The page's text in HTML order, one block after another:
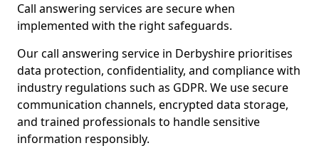
Call answering services are secure when
implemented with the right safeguards.
Our call answering service in Derbyshire prioritises
data protection, confidentiality, and compliance with
industry regulations such as GDPR. We use secure
communication channels, encrypted data storage,
and trained professionals to handle sensitive
information responsibly.